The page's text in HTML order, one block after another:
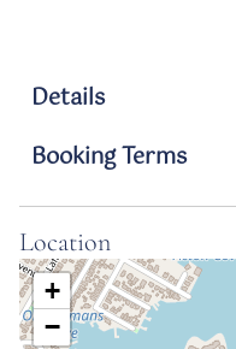
unbeatable
Notes
About the Space:
-Unique, restored
maritime district
Details
Booking Terms
Location
+
−